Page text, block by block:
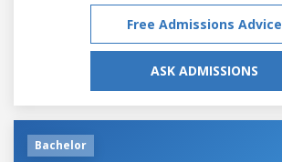
Free Admissions Advice
ASK ADMISSIONS
Bachelor